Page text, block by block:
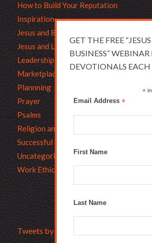
How to Build Your Reputation
Inspiration
Jesus and Business
Jesus and Leadership
Leadership
Marketplace Ethics
Plannning
Prayer
Psalms
Religion and Business
Successful Christians
Uncategorized
Work Ethic
Tweets by Bruce_L_Hartman
GET THE FREE
BUSINESS” WEBINAR
DEVOTIONALS
*
Email Address *
First Name
Last Name